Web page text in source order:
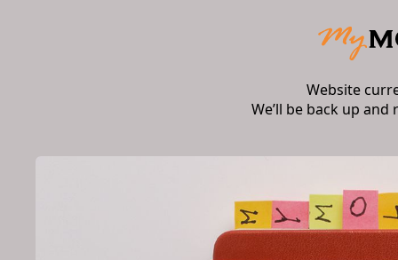
Website
We’ll be back up